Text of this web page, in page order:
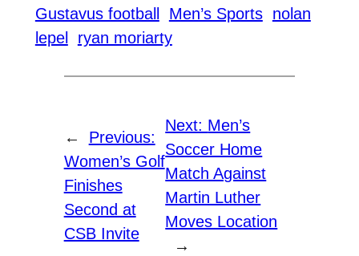
Gustavus football
Men’s Sports nolan
lepel
ryan moriarty
←
Previous:
Women’s Golf
Finishes
Second at
CSB Invite
Next: Men’s
Soccer Home
Match Against
Martin Luther
Moves Location
→